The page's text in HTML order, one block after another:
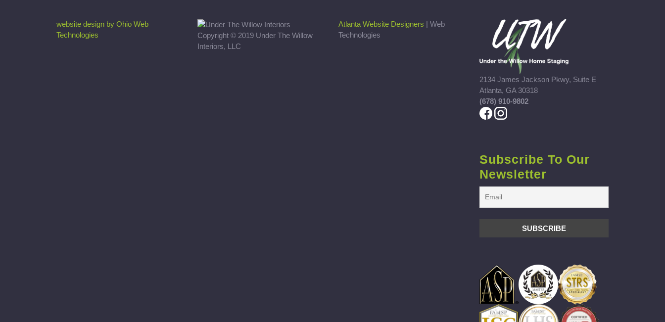
website design by Ohio Web
Technologies
Copyright © 2019 Under The Willow
Interiors, LLC
Atlanta Website Designers | Web
Technologies
2134 James Jackson Pkwy, Suite E
Atlanta, GA 30318
(678) 910-9802
Subscribe To Our
Newsletter